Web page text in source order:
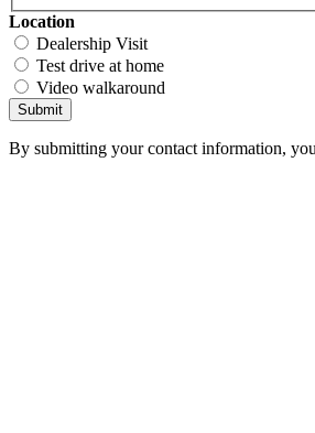
Location
Dealership Visit
Test drive at home
Video walkaround
Submit
By submitting your contact information,